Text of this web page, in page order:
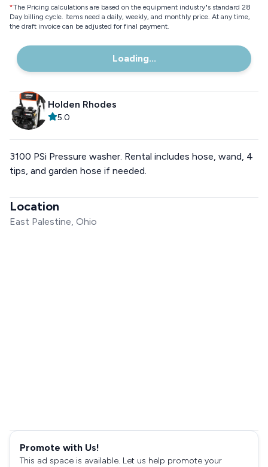
*The Pricing calculations are based on the equipment industry"s standard 28
Day billing cycle. Items need a daily, weekly, and monthly price. At any time,
the draft invoice can be adjusted for final payment.
Loading...
Holden Rhodes
5.0
3100 PSi Pressure washer. Rental includes hose, wand, 4
tips, and garden hose if needed.
Location
East Palestine, Ohio
Promote with Us!
This ad space is available. Let us help promote your